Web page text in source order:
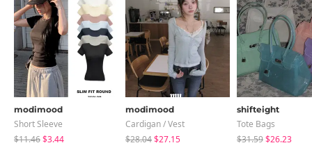
modimood
Short Sleeve
$11.46$3.44
modimood
Cardigan / Vest
$28.04$27.15
shifteight
Tote Bags
$31.59$26.23